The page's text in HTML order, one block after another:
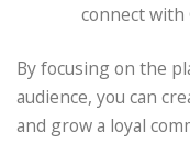
connect with
By focusing on the
audience, you can
and grow a loyal